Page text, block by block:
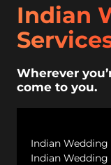
Indian
Wherever
come to you.
Indian
Indian Wedding